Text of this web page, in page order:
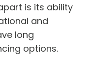
is its ability
and
long
options.